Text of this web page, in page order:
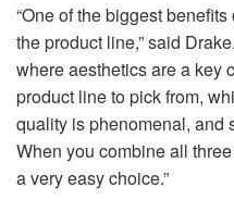
“One of the biggest benefits
the product line,” said
where aesthetics are a key
product line to pick from,
quality is phenomenal, and
When you combine all
a very easy choice.”